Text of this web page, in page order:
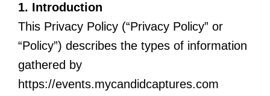
1. Introduction
This Privacy Policy (“Privacy Policy” or
“Policy”) describes the types of information
gathered by
https://events.mycandidcaptures.com